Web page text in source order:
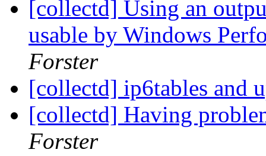
[collectd] Using an
usable by Windows
Forster
[collectd] ip6tables and
[collectd] Having
Forster